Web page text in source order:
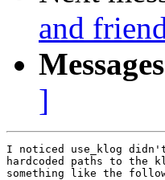
and
]
I noticed use_klog
hardcoded paths to
something like the